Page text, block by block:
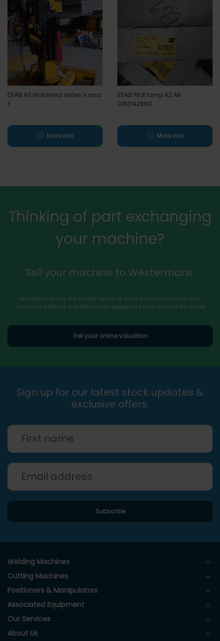
ESAB A6 Motorised slides X and
Y
More info
ESAB Pilot lamp A2 A6
0153142880
More info
Thinking of part exchanging
your machine?
Sell your machine to Westermans.
Westermans buy the widest range of used medium to heavy duty
industrial welding and fabrication equipment from around the world.
Get your online valuation
Sign up for our latest stock updates &
exclusive offers.
Welding Machines
Cutting Machines
Positioners & Manipulators
Associated Equipment
Our Services
About Us